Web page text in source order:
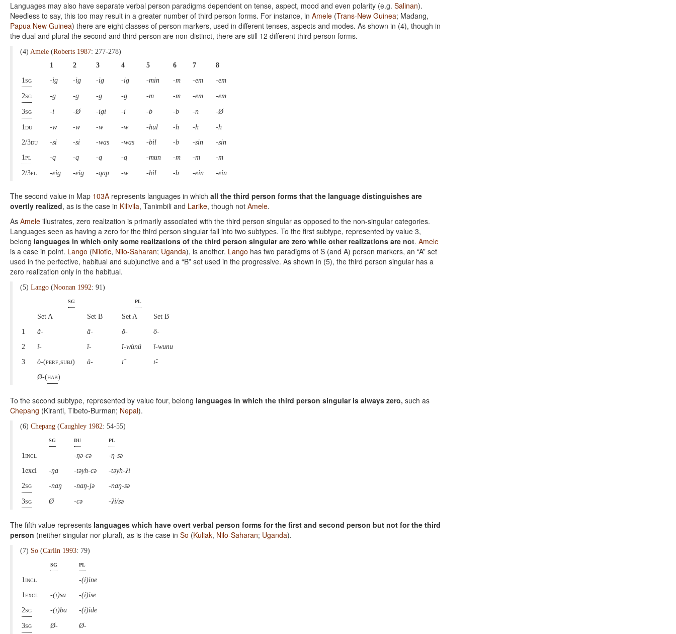
Languages may also have separate verbal person paradigms dependent on tense, aspect, mood and even polarity (e.g. Salinan).
Needless to say, this too may result in a greater number of third person forms. For instance, in Amele (Trans-New Guinea; Madang,
Papua New Guinea) there are eight classes of person markers, used in different tenses, aspects and modes. As shown in (4), though in
the dual and plural the second and third person are non-distinct, there are still 12 different third person forms.
(4) Amele (Roberts 1987: 277-278)
1
2 3 4 5 6 7
8
1sg
-ig -ig -ig -ig -min -m -em -em
2sg -g -g -g -g -m -m -em -em
3sg -i -Ø -igi -i -b -b -n -Ø
1du -w -w -w -w -hul -h -h
-h
2/3du
-si -si -was -was -bil -b -sin
-sin
1pl
-q -q -q -q -mun -m -m -m
2/3pl -eig -eig -qap -w -bil -b -ein -ein
The second value in Map 103A represents languages in which all the third person forms that the language distinguishes are
overtly realized, as is the case in Kilivila, Tanimbili and Larike, though not Amele.
As Amele illustrates, zero realization is primarily associated with the third person singular as opposed to the non-singular categories.
Languages seen as having a zero for the third person singular fall into two subtypes. To the first subtype, represented by value 3,
belong languages in which only some realizations of the third person singular are zero while other realizations are not. Amele
is a case in point. Lango (Nilotic, Nilo-Saharan; Uganda), is another. Lango has two paradigms of S (and A) person markers, an “A” set
used in the perfective, habitual and subjunctive and a “B” set used in the progressive. As shown in (5), the third person singular has a
zero realization only in the habitual.
(5) Lango (Noonan 1992: 91)
sg
pl
Set A Set B Set A
Set B
1
ǎ- â- ǒ-
ô-
2
ǐ- î- ǐ-wùnú
î-wunu
3
ò-(perf,subj) à- ɪ̌
ɪ̌-
Ø-(hab)
To the second subtype, represented by value four, belong languages in which the third person singular is always zero, such as
Chepang (Kiranti, Tibeto-Burman; Nepal).
(6) Chepang (Caughley 1982: 54-55)
sg
du pl
1incl -ŋə-cə
-ŋ-sə
1excl
-ŋa -təyh-cə
-təyh-ʔi
2sg
-naŋ -naŋ-jə -naŋ-sə
3sg Ø -cə -ʔi/sə
The fifth value represents languages which have overt verbal person forms for the first and second person but not for the third
person (neither singular nor plural), as is the case in So (Kuliak, Nilo-Saharan; Uganda).
(7) So (Carlin 1993: 79)
sg
pl
1incl
-(i)ine
1excl
-(ɪ)sa
-(i)ise
2sg
-(ɪ)ba -(i)ide
3sg Ø- Ø-